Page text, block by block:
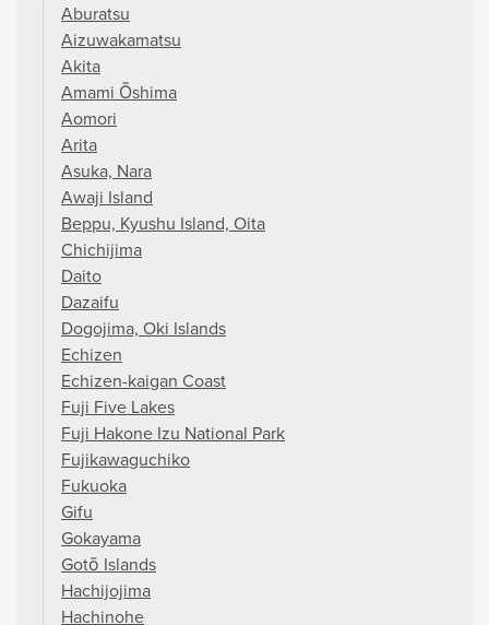
Aburatsu
Aizuwakamatsu
Akita
Amami Ōshima
Aomori
Arita
Asuka, Nara
Awaji Island
Beppu, Kyushu Island, Oita
Chichijima
Daito
Dazaifu
Dogojima, Oki Islands
Echizen
Echizen-kaigan Coast
Fuji Five Lakes
Fuji Hakone Izu National Park
Fujikawaguchiko
Fukuoka
Gifu
Gokayama
Gotō Islands
Hachijojima
Hachinohe